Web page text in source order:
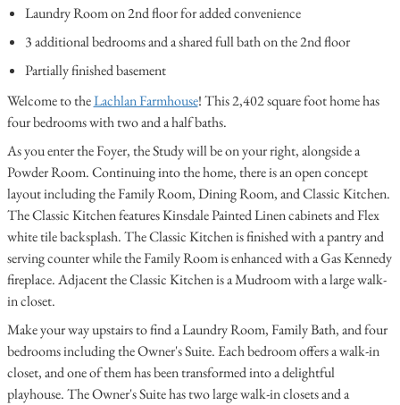
Laundry Room on 2nd floor for added convenience
3 additional bedrooms and a shared full bath on the 2nd floor
Partially finished basement
Welcome to theLachlan Farmhouse! This 2,402 square foot home has
four bedrooms with two and a half baths.
As you enter the Foyer, the Study will be on your right, alongside a
Powder Room. Continuing into the home, there is an open concept
layout including the Family Room, Dining Room, and Classic Kitchen.
The Classic Kitchen features Kinsdale Painted Linen cabinets and Flex
white tile backsplash. The Classic Kitchen is finished with a pantry and
serving counter while the Family Room is enhanced with a Gas Kennedy
fireplace. Adjacent the Classic Kitchen is a Mudroom with a large walk-
in closet.
Make your way upstairs to find a Laundry Room, Family Bath, and four
bedrooms including the Owner's Suite. Each bedroom offers a walk-in
closet, and one of them has been transformed into a delightful
playhouse. The Owner's Suite has two large walk-in closets and a